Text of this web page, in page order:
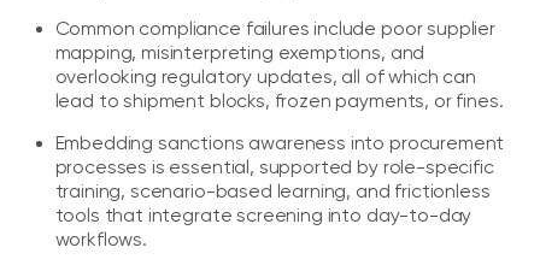
Common compliance failures include poor supplier
mapping, misinterpreting exemptions, and
overlooking regulatory updates, all of which can
lead to shipment blocks, frozen payments, or fines.
Embedding sanctions awareness into procurement
processes is essential, supported by role-specific
training, scenario-based learning, and frictionless
tools that integrate screening into day-to-day
workflows.